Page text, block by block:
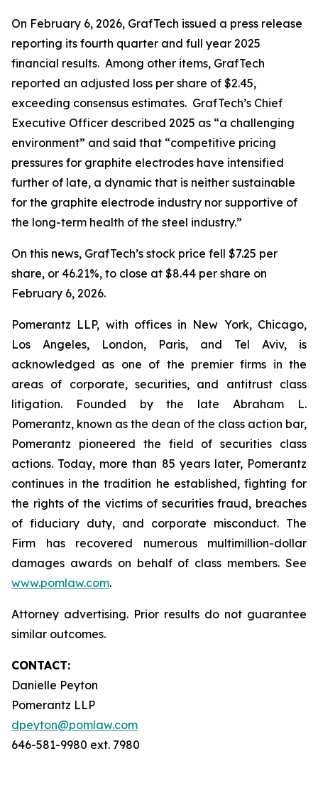
On February 6, 2026, GrafTech issued a press release
reporting its fourth quarter and full year 2025
financial results. Among other items, GrafTech
reported an adjusted loss per share of $2.45,
exceeding consensus estimates. GrafTech’s Chief
Executive Officer described 2025 as “a challenging
environment” and said that “competitive pricing
pressures for graphite electrodes have intensified
further of late, a dynamic that is neither sustainable
for the graphite electrode industry nor supportive of
the long-term health of the steel industry.”
On this news, GrafTech’s stock price fell $7.25 per
share, or 46.21%, to close at $8.44 per share on
February 6, 2026.
Pomerantz LLP, with offices in New York, Chicago,
Los Angeles, London, Paris, and Tel Aviv, is
acknowledged as one of the premier firms in the
areas of corporate, securities, and antitrust class
litigation. Founded by the late Abraham L.
Pomerantz, known as the dean of the class action bar,
Pomerantz pioneered the field of securities class
actions. Today, more than 85 years later, Pomerantz
continues in the tradition he established, fighting for
the rights of the victims of securities fraud, breaches
of fiduciary duty, and corporate misconduct. The
Firm has recovered numerous multimillion-dollar
damages awards on behalf of class members. See
www.pomlaw.com.
Attorney advertising. Prior results do not guarantee
similar outcomes.
CONTACT:
Danielle Peyton
Pomerantz LLP
dpeyton@pomlaw.com
646-581-9980 ext. 7980